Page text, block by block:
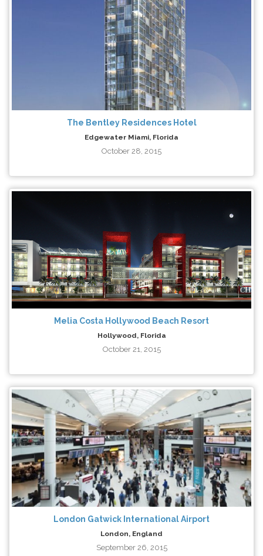
The Bentley Residences Hotel
Edgewater Miami, Florida
October 28, 2015
Melia Costa Hollywood Beach Resort
Hollywood, Florida
October 21, 2015
London Gatwick International Airport
London, England
September 26, 2015